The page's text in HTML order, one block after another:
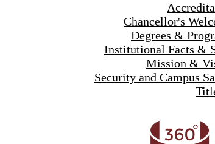
Chancellor's
Degrees &
Institutional Facts &
Mission &
Security and Campus